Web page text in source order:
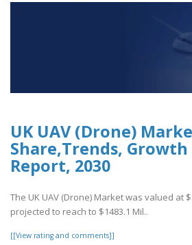
UK UAV (Drone)
Share,Trends, Growth
Report, 2030
The UK UAV (Drone) Market was valued at
projected to reach to $1483.1 Mil..
[[View rating and comments]]